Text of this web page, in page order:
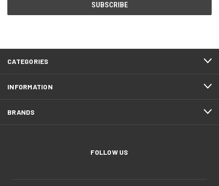
CATEGORIES
INFORMATION
BRANDS
FOLLOW US